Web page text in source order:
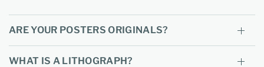
ARE YOUR POSTERS ORIGINALS?
WHAT IS A LITHOGRAPH?